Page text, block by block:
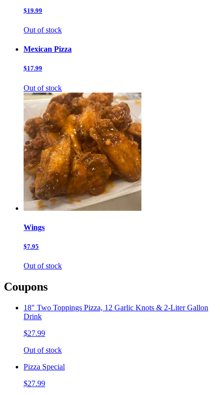
$19.99
Out of stock
Mexican Pizza
$17.99
Out of stock
Wings
$7.95
Out of stock
Coupons
18" Two Toppings Pizza, 12 Garlic Knots & 2-Liter Gallon
Drink
$27.99
Out of stock
Pizza Special
$27.99